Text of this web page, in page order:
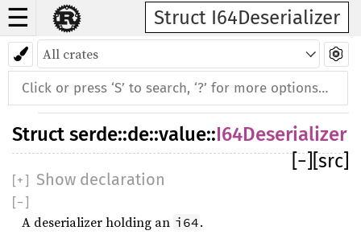
☰ Struct I64Deserializer
Struct serde::de::value::I64Deserializer
[−][src]
[+ ] Show declaration
[− ]
A deserializer holding an i64.